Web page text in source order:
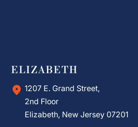
ELIZABETH
1207 E. Grand Street,
2nd Floor
Elizabeth, New Jersey 07201